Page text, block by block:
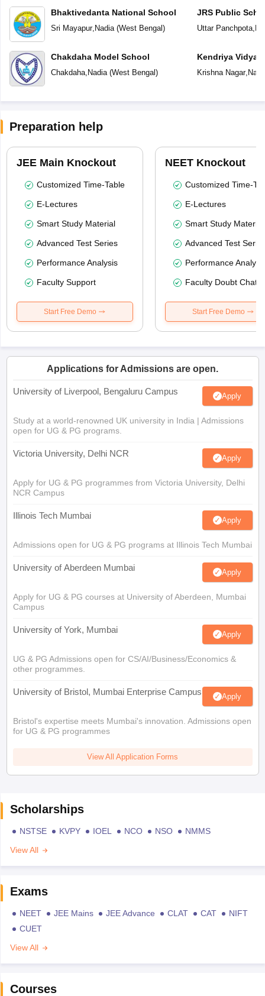
Bhaktivedanta National School
Sri Mayapur, Nadia(West Bengal)
Chakdaha Model School
Chakdaha, Nadia(West Bengal)
JRS Public
Uttar Panchpota,
Kendriya
Krishna Nagar,
Preparation help
JEE Main Knockout
Customized Time-Table
E-Lectures
Smart Study Material
Advanced Test Series
Performance Analysis
Faculty Support
Start Free Demo
NEET Knockout
Customized Time-
E-Lectures
Smart Study Material
Advanced Test
Performance
Faculty Doubt Chat
Start Free Demo
Applications for Admissions are open.
University of Liverpool, Bengaluru Campus Apply
Study at a world-renowned UK university in India | Admissions
open for UG & PG programs.
Victoria University, Delhi NCR Apply
Apply for UG & PG programmes from Victoria University, Delhi
NCR Campus
Illinois Tech Mumbai Apply
Admissions open for UG & PG programs at Illinois Tech Mumbai
University of Aberdeen Mumbai Apply
Apply for UG & PG courses at University of Aberdeen, Mumbai
Campus
University of York, Mumbai Apply
UG & PG Admissions open for CS/AI/Business/Economics &
other programmes.
University of Bristol, Mumbai Enterprise Campus Apply
Bristol's expertise meets Mumbai's innovation. Admissions open
for UG & PG programmes
View All Application Forms
Scholarships
NSTSE KVPY IOEL NCO NSO
NMMS
View All
Exams
NEET JEE Mains JEE Advance CLAT CAT
NIFT
CUET
View All
Courses